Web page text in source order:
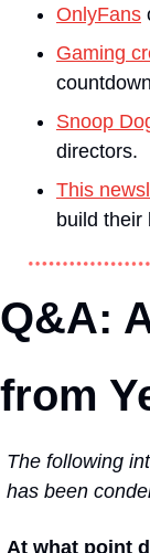
OnlyFans
Gaming
Snoop
directors.
This
build their
Q&A:
from
The following
has been
At what point